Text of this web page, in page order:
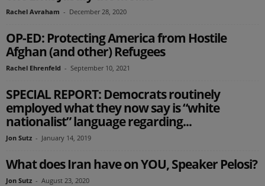
Rachel Avraham - December 28, 2020
OP-ED: Protecting America from Hostile
Afghan (and other) Refugees
Rachel Ehrenfeld - September 10, 2021
SPECIAL REPORT: Democrats routinely
employed what they now say is “white
nationalist” language regarding...
Jon Sutz - January 14, 2019
What does Iran have on YOU, Speaker Pelosi?
Jon Sutz - August 23, 2020